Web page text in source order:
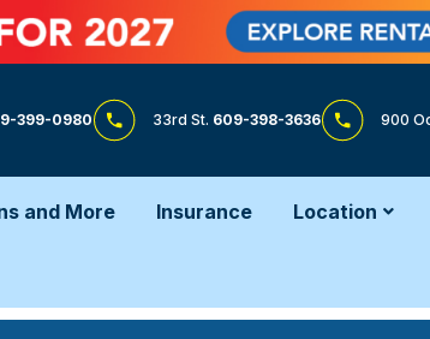
399-0980 33rd St. 609-398-3636 900
and More Insurance Location